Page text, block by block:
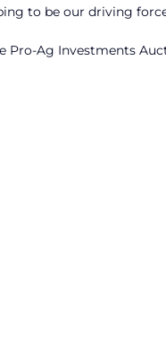
to be our driving
Ag Investments